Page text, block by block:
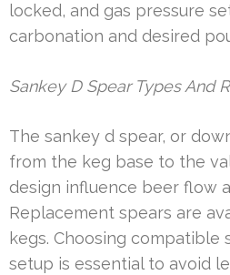
locked, and gas pressure
carbonation and desired
Sankey D Spear Types And
The sankey d spear, or
from the keg base to the
design influence beer flow
Replacement spears are
kegs. Choosing
setup is essential to avoid